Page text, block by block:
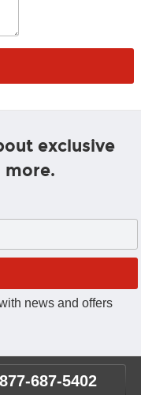
exclusive
more.
news and offers
877-687-5402